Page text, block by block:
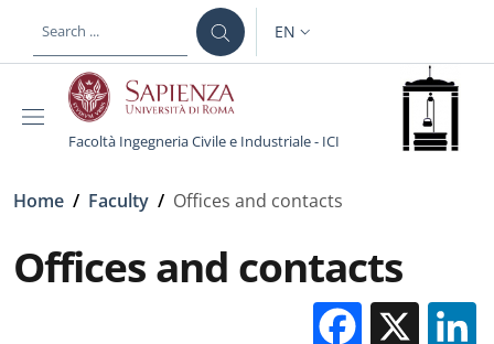
LANGUAGE SWITCHER:
EN
Facoltà Ingegneria Civile e Industriale - ICI
Breadcrumb
Home / Faculty / Offices and contacts
Offices and contacts
X